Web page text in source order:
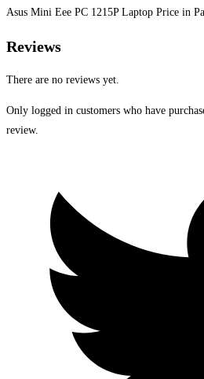
Asus Mini Eee PC 1215P Laptop Price in
Reviews
There are no reviews yet.
Only logged in customers who have
review.
new
window